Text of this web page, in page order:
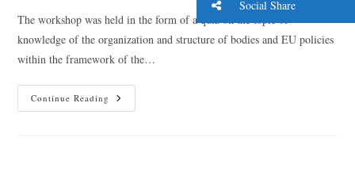
The workshop was held in the form of a quiz on the topic of
knowledge of the organization and structure of bodies and EU policies
within the framework of the…
Continue Reading
Social Share